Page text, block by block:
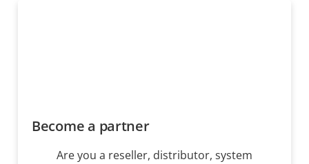
Become a partner
Are you a reseller, distributor, system